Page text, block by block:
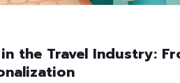
the Travel Industry: